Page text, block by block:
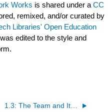
Works is shared under aCC
remixed, and/or curated by
Libraries' Open Education
edited to the style and
1.3: The Team and Its Members